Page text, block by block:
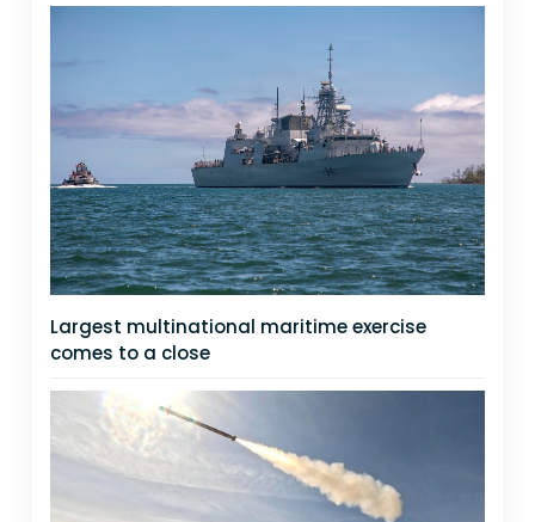
Largest multinational maritime exercise
comes to a close